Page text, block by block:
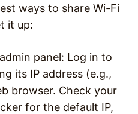
ways to share Wi-Fi
it up:
panel: Log in to
its IP address (e.g.,
browser. Check your
for the default IP,